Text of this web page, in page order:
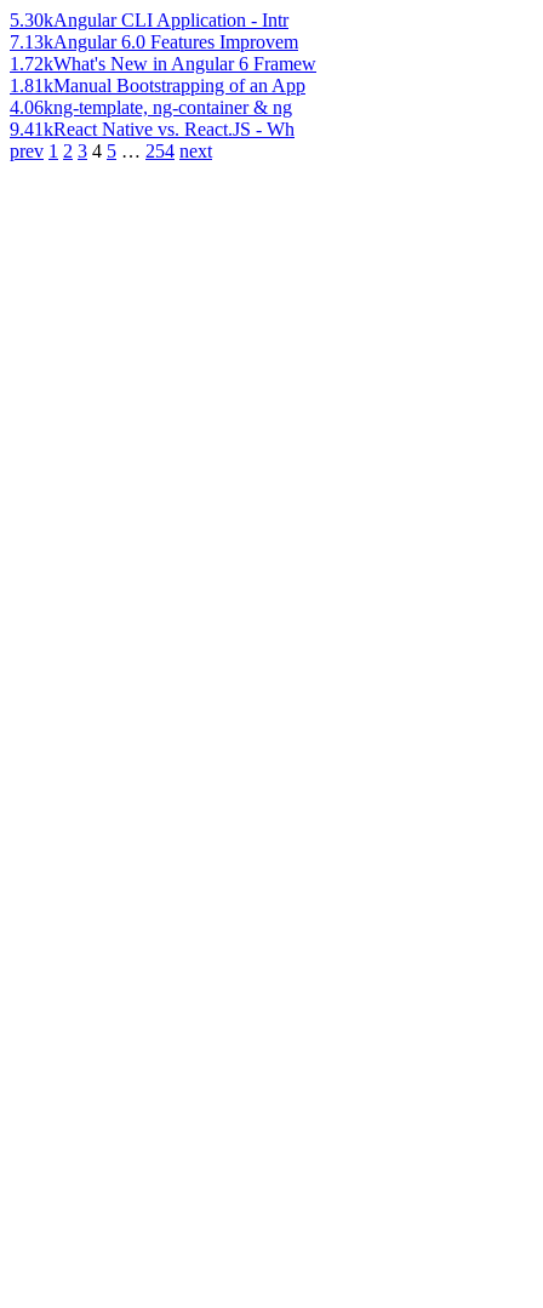
5.30kAngular CLI Application - Intr
7.13kAngular 6.0 Features Improvem
1.72kWhat's New in Angular 6 Framew
1.81kManual Bootstrapping of an App
4.06kng-template, ng-container & ng
9.41kReact Native vs. React.JS - Wh
prev 1 2 3 4 5 … 254 next